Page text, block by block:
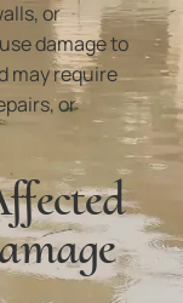
or
damage to
may require
or